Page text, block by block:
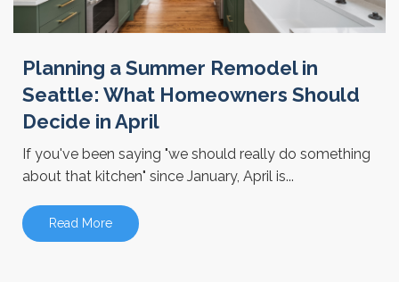
Planning a Summer Remodel in
Seattle: What Homeowners Should
Decide in April
If you've been saying "we should really do something
about that kitchen" since January, April is...
Read More